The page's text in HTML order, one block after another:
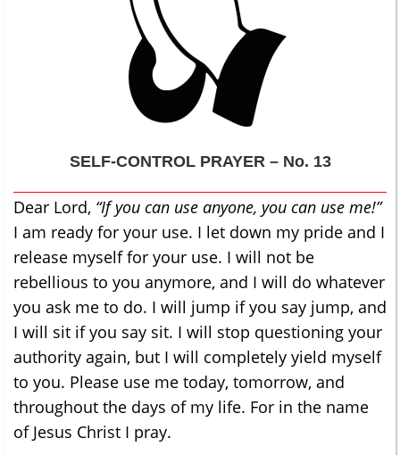
SELF-CONTROLPRAYER – No. 13
Dear Lord, “If you can use anyone, you can use me!”
I am ready for your use. I let down my pride and I
release myself for your use. I will not be
rebellious to you anymore, and I will do whatever
you ask me to do. I will jump if you say jump, and
I will sit if you say sit. I will stop questioning your
authority again, but I will completely yield myself
to you. Please use me today, tomorrow, and
throughout the days of my life. For in the name
of Jesus Christ I pray.